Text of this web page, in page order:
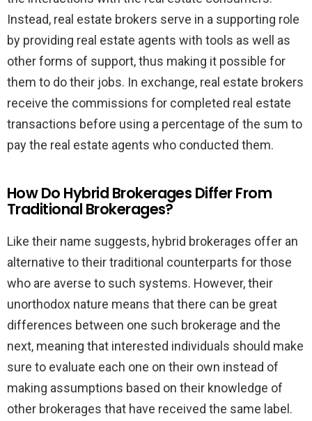
Instead, real estate brokers serve in a supporting role
by providing real estate agents with tools as well as
other forms of support, thus making it possible for
them to do their jobs. In exchange, real estate brokers
receive the commissions for completed real estate
transactions before using a percentage of the sum to
pay the real estate agents who conducted them.
How Do Hybrid Brokerages Differ From
Traditional Brokerages?
Like their name suggests, hybrid brokerages offer an
alternative to their traditional counterparts for those
who are averse to such systems. However, their
unorthodox nature means that there can be great
differences between one such brokerage and the
next, meaning that interested individuals should make
sure to evaluate each one on their own instead of
making assumptions based on their knowledge of
other brokerages that have received the same label.